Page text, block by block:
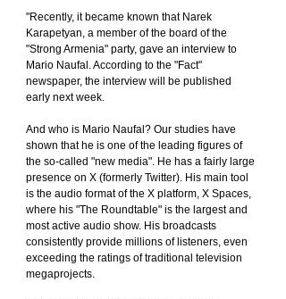
"Recently, it became known that Narek
Karapetyan, a member of the board of the
"Strong Armenia" party, gave an interview to
Mario Naufal. According to the "Fact"
newspaper, the interview will be published
early next week.
And who is Mario Naufal? Our studies have
shown that he is one of the leading figures of
the so-called "new media". He has a fairly large
presence on X (formerly Twitter). His main tool
is the audio format of the X platform, X Spaces,
where his "The Roundtable" is the largest and
most active audio show. His broadcasts
consistently provide millions of listeners, even
exceeding the ratings of traditional television
megaprojects.